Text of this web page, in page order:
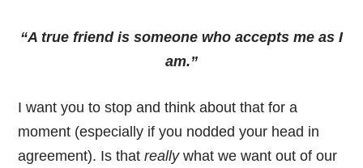
“A true friend is someone who accepts me as I
am.”
I want you to stop and think about that for a
moment (especially if you nodded your head in
agreement). Is thatreallywhat we want out of our